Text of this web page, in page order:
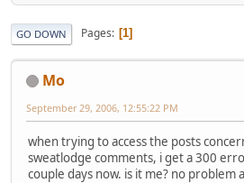
GO DOWN Pages 1
Mo
September 29, 2006, 12:55:22 PM
when trying to access the posts
sweatlodge comments, i get a 300
couple days now. is it me? no problem